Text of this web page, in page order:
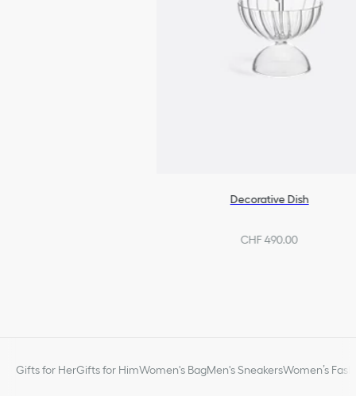
Decorative Dish
CHF 490.00
Gifts for HerGifts for HimWomen's BagMen's SneakersWomen’s